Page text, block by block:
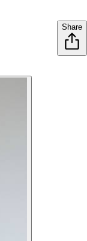
Share